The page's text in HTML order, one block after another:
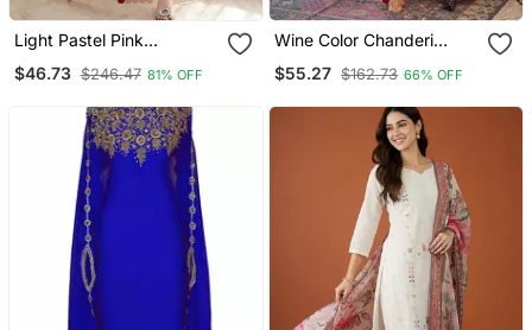
Light Pastel Pink
Kurta With Dupatta Set
$46.73 $246.47 81% OFF
Wine Color Chanderi
Kurta Set
$55.27 $162.73 66% OFF